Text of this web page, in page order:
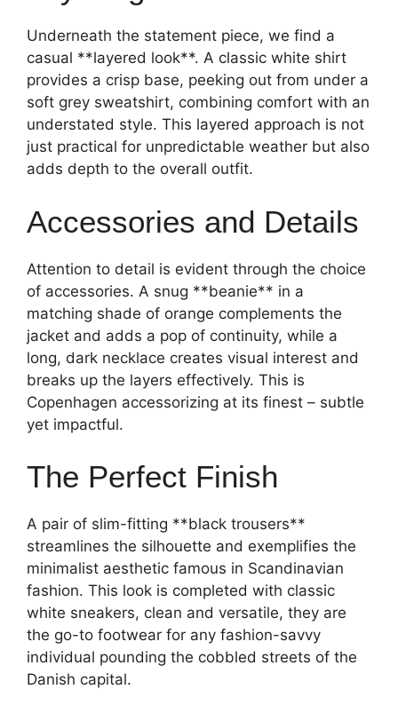
Underneath the statement piece, we find a
casual **layered look**. A classic white shirt
provides a crisp base, peeking out from under a
soft grey sweatshirt, combining comfort with an
understated style. This layered approach is not
just practical for unpredictable weather but also
adds depth to the overall outfit.
Accessories and Details
Attention to detail is evident through the choice
of accessories. A snug **beanie** in a
matching shade of orange complements the
jacket and adds a pop of continuity, while a
long, dark necklace creates visual interest and
breaks up the layers effectively. This is
Copenhagen accessorizing at its finest – subtle
yet impactful.
The Perfect Finish
A pair of slim-fitting **black trousers**
streamlines the silhouette and exemplifies the
minimalist aesthetic famous in Scandinavian
fashion. This look is completed with classic
white sneakers, clean and versatile, they are
the go-to footwear for any fashion-savvy
individual pounding the cobbled streets of the
Danish capital.